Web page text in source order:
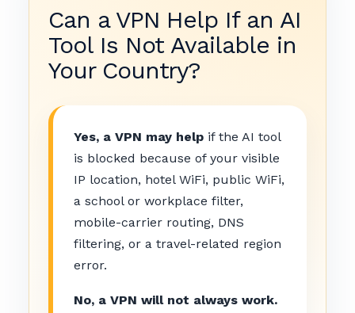
Can a VPN Help If an AI
Tool Is Not Available in
Your Country?
Yes, a VPN may help if the AI tool
is blocked because of your visible
IP location, hotel WiFi, public WiFi,
a school or workplace filter,
mobile-carrier routing, DNS
filtering, or a travel-related region
error.
No, a VPN will not always work.